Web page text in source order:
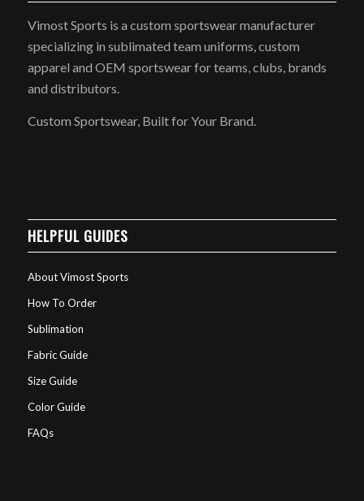
Vimost Sports is a custom sportswear manufacturer
specializing in sublimated team uniforms, custom
apparel and OEM sportswear for teams, clubs, brands
and distributors.
Custom Sportswear, Built for Your Brand.
HELPFUL GUIDES
About Vimost Sports
How To Order
Sublimation
Fabric Guide
Size Guide
Color Guide
FAQs